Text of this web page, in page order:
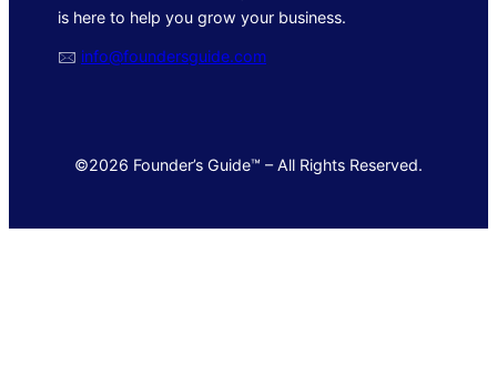
is here to help you grow your business.
🖂 info@foundersguide.com
©2026 Founder’s Guide™ – All Rights Reserved.